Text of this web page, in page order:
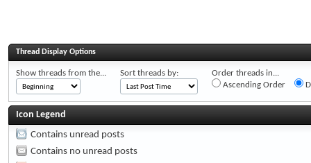
Thread Display Options
Show threads from the... Sort threads by:
Order threads in...
Ascending Order
Icon Legend
Contains unread posts
Contains no unread posts